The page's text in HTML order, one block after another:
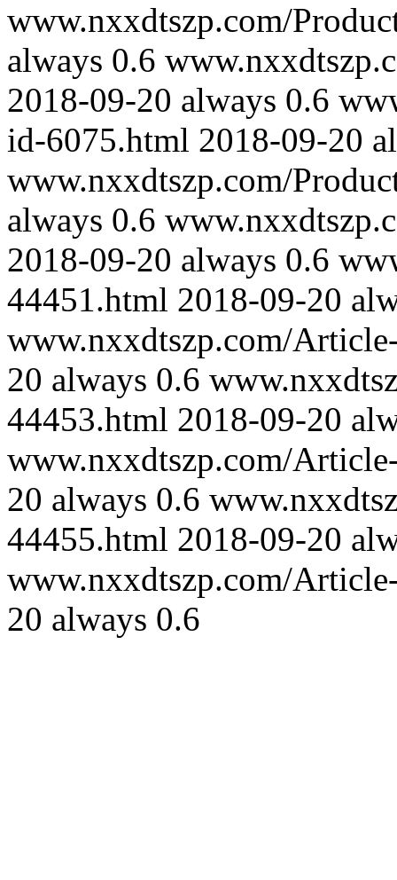
www.nxxdtszp.com/
always 0.6
2018-09-20 always 0.6
id-6075.html 2018-09-20
www.nxxdtszp.com/
always 0.6
2018-09-20 always 0.6
44451.html 2018-09-20
www.nxxdtszp.com/
20 always 0.6
44453.html 2018-09-20
www.nxxdtszp.com/
20 always 0.6
44455.html 2018-09-20
www.nxxdtszp.com/
20 always 0.6